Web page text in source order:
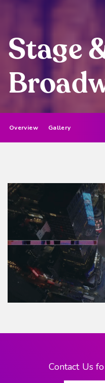
Stage
Overview Gallery
Contact Us